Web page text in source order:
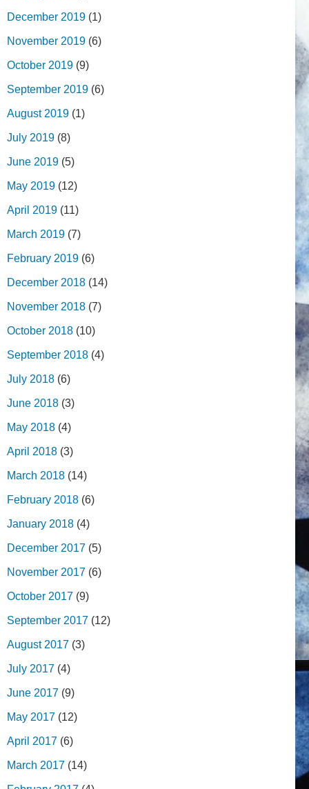
December 2019 (1)
November 2019 (6)
October 2019 (9)
September 2019 (6)
August 2019 (1)
July 2019 (8)
June 2019 (5)
May 2019 (12)
April 2019 (11)
March 2019 (7)
February 2019 (6)
December 2018 (14)
November 2018 (7)
October 2018 (10)
September 2018 (4)
July 2018 (6)
June 2018 (3)
May 2018 (4)
April 2018 (3)
March 2018 (14)
February 2018 (6)
January 2018 (4)
December 2017 (5)
November 2017 (6)
October 2017 (9)
September 2017 (12)
August 2017 (3)
July 2017 (4)
June 2017 (9)
May 2017 (12)
April 2017 (6)
March 2017 (14)